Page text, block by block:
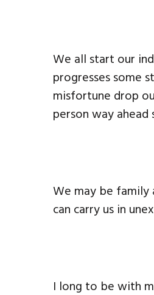
We all start our
progresses some
misfortune drop
person way
We may be
can carry us in
I long to be with